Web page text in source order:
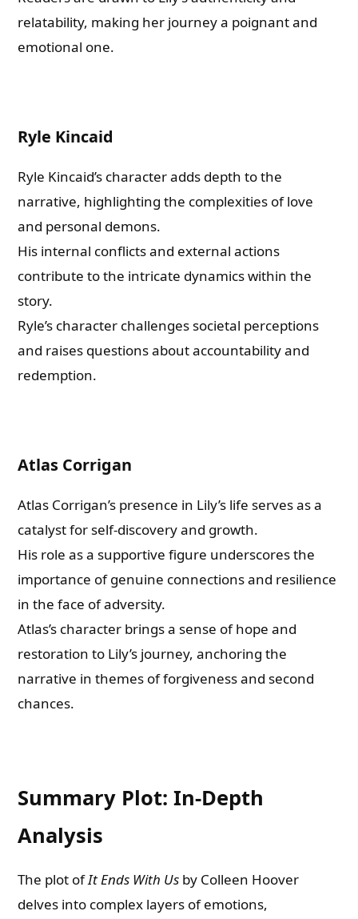
relatability, making her journey a poignant and
emotional one.
Ryle Kincaid
Ryle Kincaid’s character adds depth to the
narrative, highlighting the complexities of love
and personal demons.
His internal conflicts and external actions
contribute to the intricate dynamics within the
story.
Ryle’s character challenges societal perceptions
and raises questions about accountability and
redemption.
Atlas Corrigan
Atlas Corrigan’s presence in Lily’s life serves as a
catalyst for self-discovery and growth.
His role as a supportive figure underscores the
importance of genuine connections and resilience
in the face of adversity.
Atlas’s character brings a sense of hope and
restoration to Lily’s journey, anchoring the
narrative in themes of forgiveness and second
chances.
Summary Plot: In-Depth
Analysis
The plot ofIt Ends With Us by Colleen Hoover
delves into complex layers of emotions,